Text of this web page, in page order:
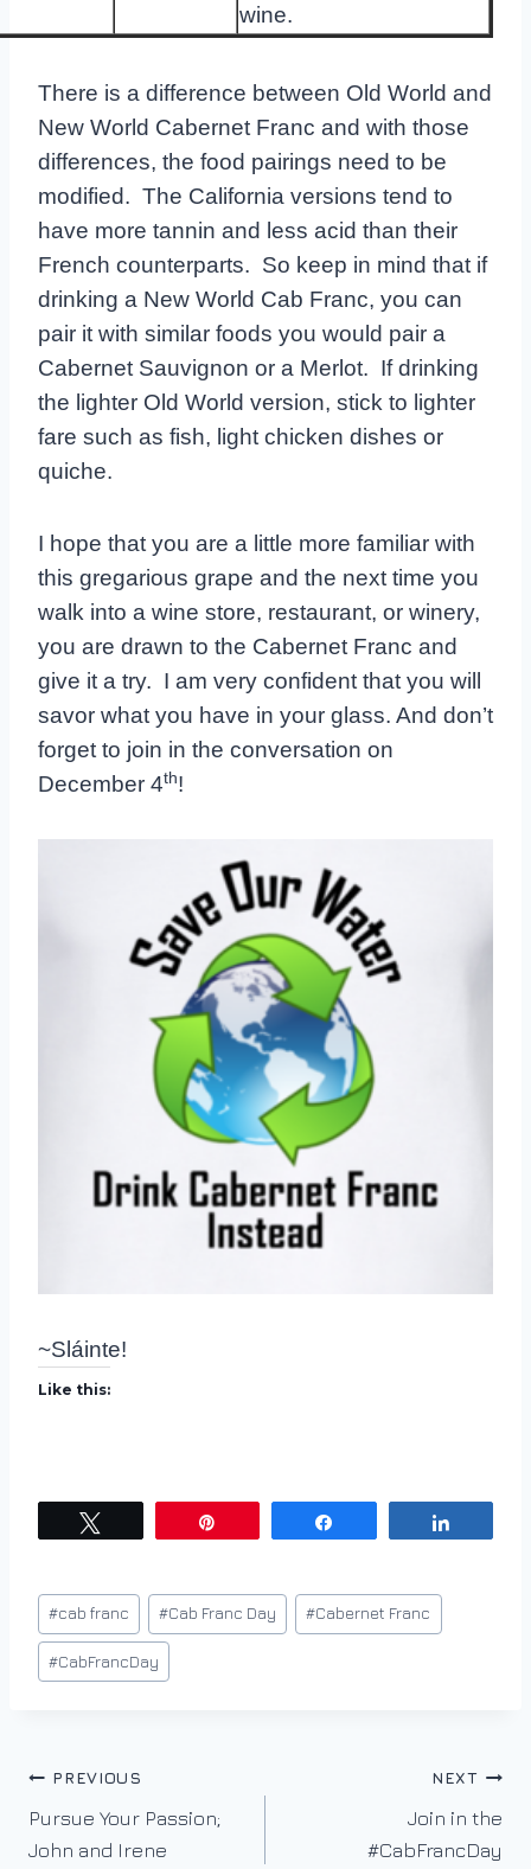
wine.
There is a difference between Old World and
New World Cabernet Franc and with those
differences, the food pairings need to be
modified. The California versions tend to
have more tannin and less acid than their
French counterparts. So keep in mind that if
drinking a New World Cab Franc, you can
pair it with similar foods you would pair a
Cabernet Sauvignon or a Merlot. If drinking
the lighter Old World version, stick to lighter
fare such as fish, light chicken dishes or
quiche.
I hope that you are a little more familiar with
this gregarious grape and the next time you
walk into a wine store, restaurant, or winery,
you are drawn to the Cabernet Franc and
give it a try. I am very confident that you will
savor what you have in your glass. And don’t
forget to join in the conversation on
December 4th!
~Sláinte!
Like this:
Post
Tags:
#cab franc #Cab Franc Day #Cabernet Franc
#CabFrancDay
Post
navigation
PREVIOUS
Pursue Your Passion;
John and Irene
NEXT
Join in the
#CabFrancDay